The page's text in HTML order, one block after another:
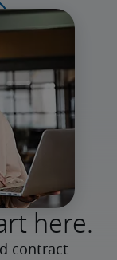
here.
contract